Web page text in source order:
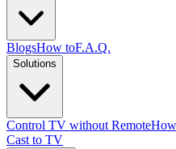
BlogsHow toF.A.Q.
Solutions
Control TV without Remote
Cast to TV